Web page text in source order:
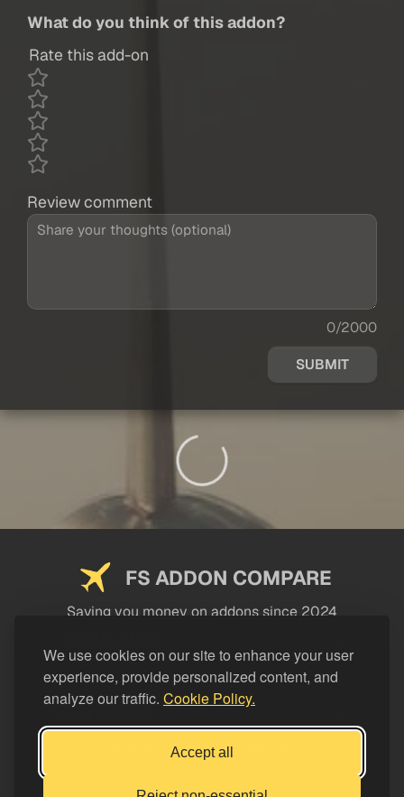
We use cookies on our site to enhance your user
experience, provide personalized content, and
analyze our traffic. Cookie Policy.
Accept all
What do you think of this addon?
Rate this add-on
Review comment
0/2000
SUBMIT
FS ADDON COMPARE
Saving you money on addons since 2024
LEGAL
Support FS Addon Compare
Buy me a coffee